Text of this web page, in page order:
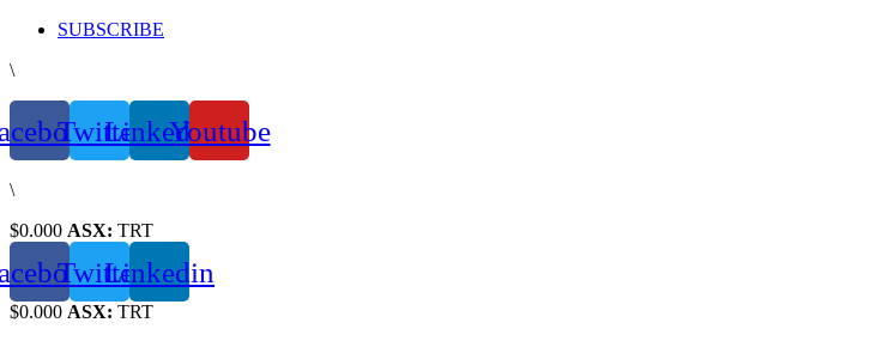
Skip
content
SUBSCRIBE
\
TwitterLinkedinYoutube
\
$0.000 ASX: TRT
TwitterLinkedin
$0.000 ASX: TRT